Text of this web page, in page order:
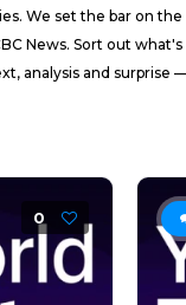
We set the bar on
News. Sort out
analysis and surprise
0